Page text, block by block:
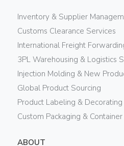
Inventory & Supplier
Customs Clearance Services
International Freight
3PL Warehousing & Logistics
Injection Molding & New
Global Product Sourcing
Product Labeling &
Custom Packaging &
ABOUT